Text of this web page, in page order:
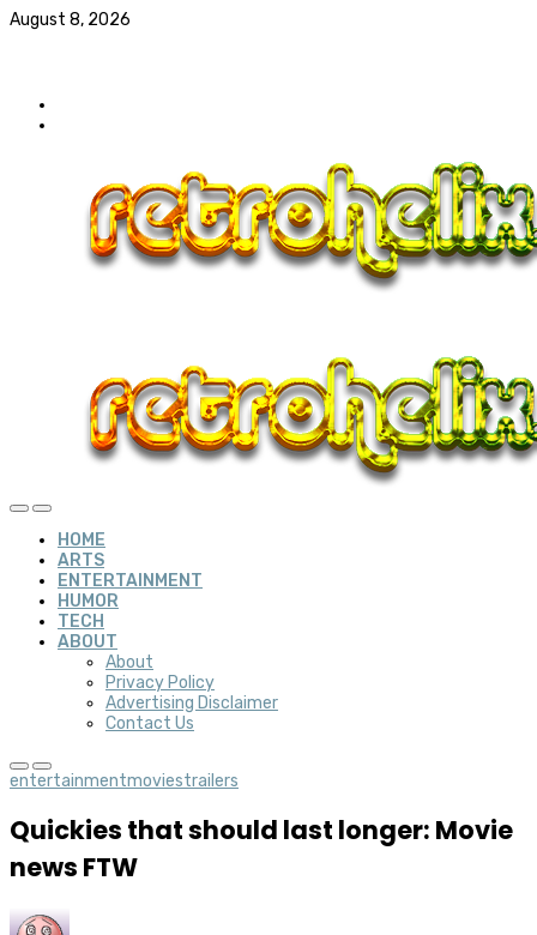
August 8, 2026
HOME
ARTS
ENTERTAINMENT
HUMOR
TECH
ABOUT
About
Privacy Policy
Advertising Disclaimer
Contact Us
entertainmentmoviestrailers
Quickies that should last longer: Movie
news FTW